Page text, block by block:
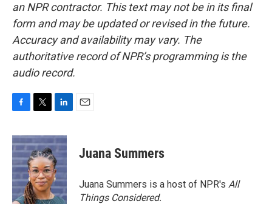
an NPR contractor. This text may not be in its final
form and may be updated or revised in the future.
Accuracy and availability may vary. The
authoritative record of NPR’s programming is the
audio record.
c
e
b
o
o
k
i
t
t
e
r
n
k
e
d
I
n
Juana Summers
Juana Summers is a host of NPR's All
Things Considered.